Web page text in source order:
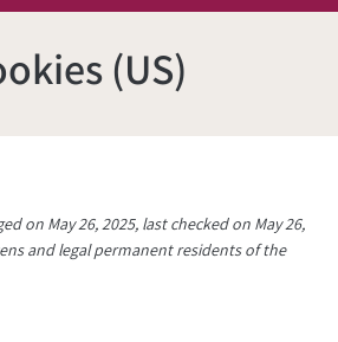
(US)
on May 26, 2025, last checked on May 26,
and legal permanent residents of the